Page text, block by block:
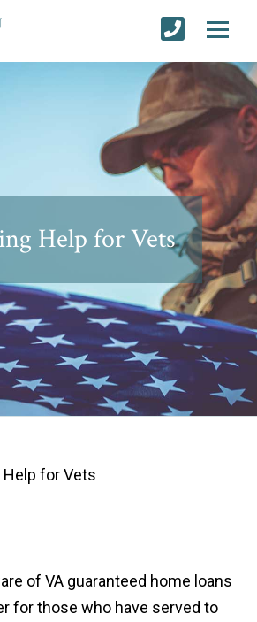
Help for Vets
of VA guaranteed home loans
for those who have served to